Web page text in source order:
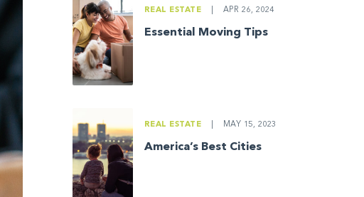
REAL ESTATE APR 26, 2024
Essential Moving Tips
REAL ESTATE MAY 15, 2023
America’s Best Cities